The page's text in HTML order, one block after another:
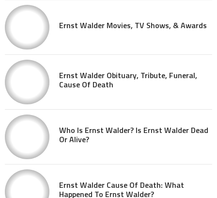
Ernst Walder Movies, TV Shows, & Awards
Ernst Walder Obituary, Tribute, Funeral,
Cause Of Death
Who Is Ernst Walder? Is Ernst Walder Dead
Or Alive?
Ernst Walder Cause Of Death: What
Happened To Ernst Walder?